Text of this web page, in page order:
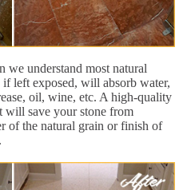
we understand most natural
if left exposed, will absorb water,
oil, wine, etc. A high-quality
will save your stone from
of the natural grain or finish of